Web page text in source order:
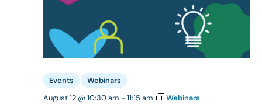
August 12 @ 10:30 am - 11:15 am Webinars
Events Webinars